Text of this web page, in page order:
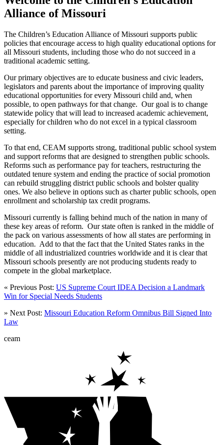
Alliance of Missouri
The Children’s Education Alliance of Missouri supports public
policies that encourage access to high quality educational options for
all Missouri students, including those who do not succeed in a
traditional academic setting.
Our primary objectives are to educate business and civic leaders,
legislators and parents about the importance of improving quality
educational opportunities for every Missouri child and, when
possible, to open pathways for that change. Our goal is to change
statewide policy that will lead to increased academic achievement,
especially for children who do not excel in a typical classroom
setting.
To that end, CEAM supports strong, traditional public school system
and support reforms that are designed to strengthen public schools.
Reforms such as performance pay for teachers, restructuring the
outdated tenure system and ending the practice of social promotion
can rebuild struggling district public schools and bolster quality
ones. We also believe in options such as charter public schools, open
enrollment and scholarship tax credit programs.
Missouri currently is falling behind much of the nation in many of
these key areas of reform. Our state often is ranked in the middle of
the pack on various assessments of how all states are performing in
education. Add to that the fact that the United States ranks in the
middle of all industrialized countries worldwide and it is clear that
Missouri schools presently are not producing students ready to
compete in the global marketplace.
« Previous Post: US Supreme Court IDEA Decision a Landmark
Win for Special Needs Students
» Next Post: Missouri Education Reform Omnibus Bill Signed Into
Law
ceam